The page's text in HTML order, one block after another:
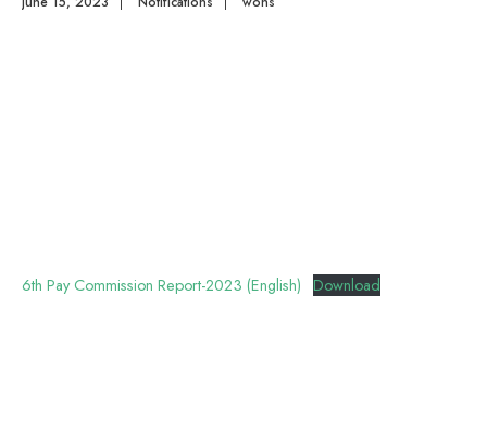
6th Pay Commission Report-2023 (English) Download